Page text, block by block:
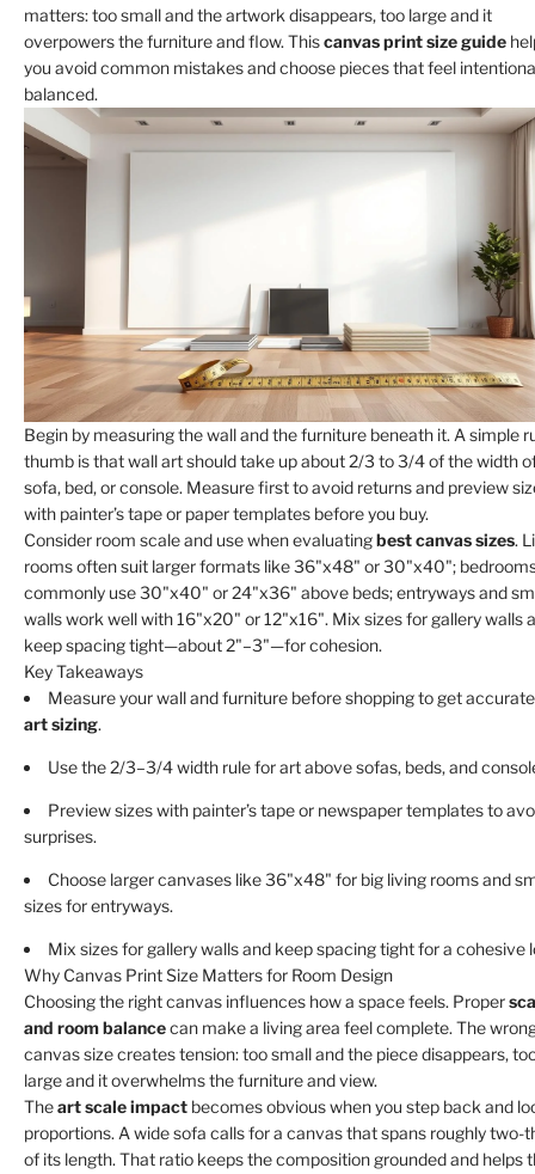
matters: too small and the artwork disappears, too large and it
overpowers the furniture and flow. Thiscanvas print size guide
you avoid common mistakes and choose pieces that feel
balanced.
Begin by measuring the wall and the furniture beneath it. A simple
thumb is that wall art should take up about 2/3 to 3/4 of the width
sofa, bed, or console. Measure first to avoid returns and preview
with painter’s tape or paper templates before you buy.
Consider room scale and use when evaluatingbest canvas sizes.
rooms often suit larger formats like 36"x48" or 30"x40";
commonly use 30"x40" or 24"x36" above beds; entryways and
walls work well with 16"x20" or 12"x16". Mix sizes for gallery walls
keep spacing tight—about 2"–3"—for cohesion.
Key Takeaways
Measure your wall and furniture before shopping to get
art sizing.
Use the 2/3–3/4 width rule for art above sofas, beds, and
Preview sizes with painter’s tape or newspaper templates to
surprises.
Choose larger canvases like 36"x48" for big living rooms and
sizes for entryways.
Mix sizes for gallery walls and keep spacing tight for a cohesive
Why Canvas Print Size Matters for Room Design
Choosing the right canvas influences how a space feels. Proper
and room balancecan make a living area feel complete. The
canvas size creates tension: too small and the piece disappears,
large and it overwhelms the furniture and view.
Theart scale impact becomes obvious when you step back and
proportions. A wide sofa calls for a canvas that spans roughly two-
of its length. That ratio keeps the composition grounded and helps